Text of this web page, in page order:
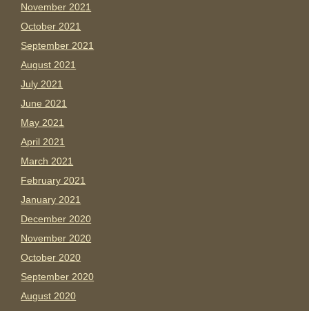
November 2021
October 2021
September 2021
August 2021
July 2021
June 2021
May 2021
April 2021
March 2021
February 2021
January 2021
December 2020
November 2020
October 2020
September 2020
August 2020